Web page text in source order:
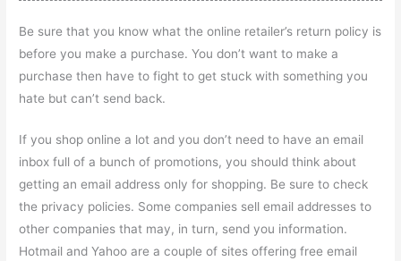
Be sure that you know what the online retailer’s return policy is
before you make a purchase. You don’t want to make a
purchase then have to fight to get stuck with something you
hate but can’t send back.
If you shop online a lot and you don’t need to have an email
inbox full of a bunch of promotions, you should think about
getting an email address only for shopping. Be sure to check
the privacy policies. Some companies sell email addresses to
other companies that may, in turn, send you information.
Hotmail and Yahoo are a couple of sites offering free email